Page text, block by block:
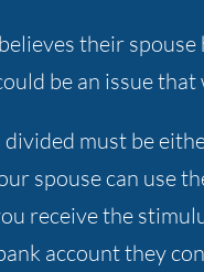
their
be an issue
must be
spouse can use
receive the
account they